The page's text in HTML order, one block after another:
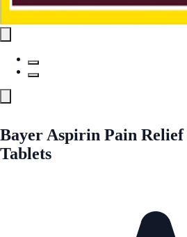
Bayer Aspirin Pain Relief
Tablets